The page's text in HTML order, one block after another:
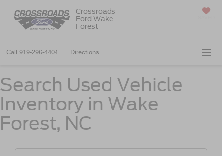
Crossroads
Ford Wake
Forest
Call 919-296-4404 Directions
Search Used Vehicle
Inventory in Wake
Forest, NC